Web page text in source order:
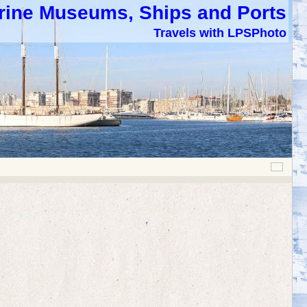
Museums, Ships and Ports
Travels with LPSPhoto